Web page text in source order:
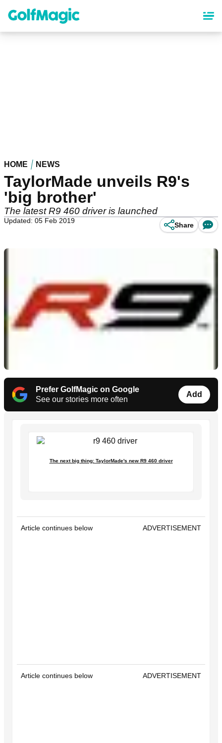
content
HOME NEWS
TaylorMade unveils R9's
'big brother'
The latest R9 460 driver is launched
Updated: 05 Feb 2019
Share
Prefer GolfMagic on Google
See our stories more often
Add
The next big thing: TaylorMade's new R9 460 driver
Article continues below ADVERTISEMENT
Article continues below ADVERTISEMENT